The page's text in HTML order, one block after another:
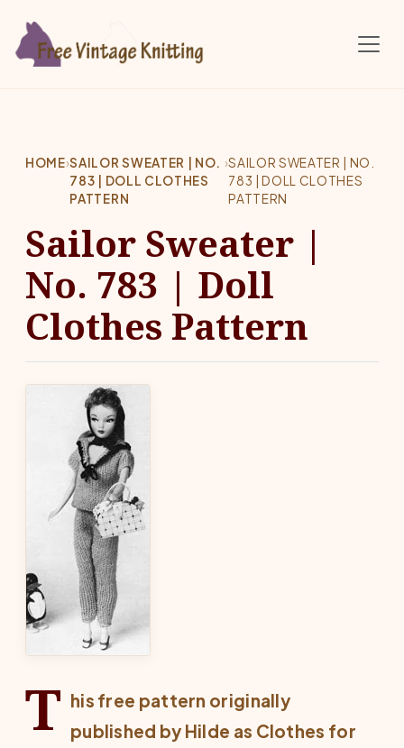
HOME›SAILOR SWEATER | NO.
783 | DOLL CLOTHES
PATTERN
›SAILOR SWEATER | NO.
783 | DOLL CLOTHES
PATTERN
Sailor Sweater |
No. 783 | Doll
Clothes Pattern
T his free pattern originally
published by Hilde as Clothes for